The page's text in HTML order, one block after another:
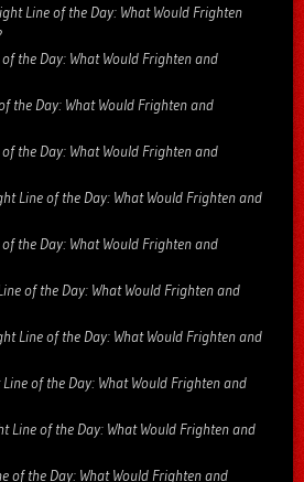
Line of the Day: What Would Frighten
the Day: What Would Frighten and
the Day: What Would Frighten and
the Day: What Would Frighten and
Line of the Day: What Would Frighten and
the Day: What Would Frighten and
of the Day: What Would Frighten and
Line of the Day: What Would Frighten and
of the Day: What Would Frighten and
Line of the Day: What Would Frighten and
of the Day: What Would Frighten and